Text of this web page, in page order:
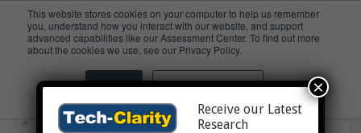
This website stores cookies on your computer to help us remember
you, understand how you interact with our website, and support
advanced capabilities like our Assessment Center. To find out more
about the cookies we use, see our Privacy Policy.
Accept Don't ask me again
Audits
Receive our Latest
Research
×